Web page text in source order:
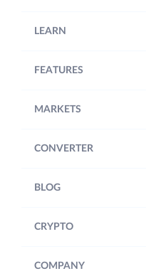
LEARN
FEATURES
MARKETS
CONVERTER
BLOG
CRYPTO
COMPANY